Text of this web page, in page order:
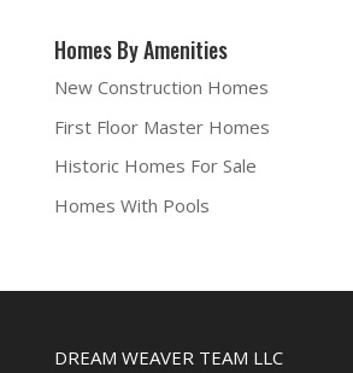
Homes By Amenities
New Construction Homes
First Floor Master Homes
Historic Homes For Sale
Homes With Pools
DREAM WEAVER TEAM LLC